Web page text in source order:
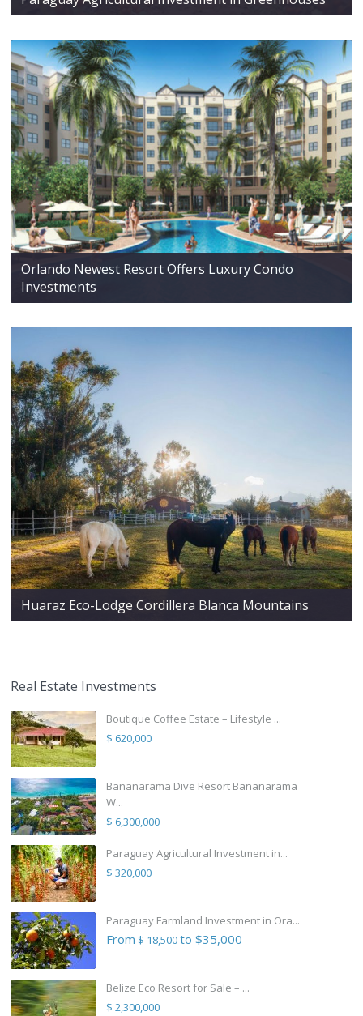
Orlando Newest Resort Offers Luxury Condo
Investments
Huaraz Eco-Lodge Cordillera Blanca Mountains
Real Estate Investments
Boutique Coffee Estate – Lifestyle ...
$ 620,000
Bananarama Dive Resort Bananarama
W...
$ 6,300,000
Paraguay Agricultural Investment in...
$ 320,000
Paraguay Farmland Investment in Ora...
From $ 18,500to $35,000
Belize Eco Resort for Sale – ...
$ 2,300,000